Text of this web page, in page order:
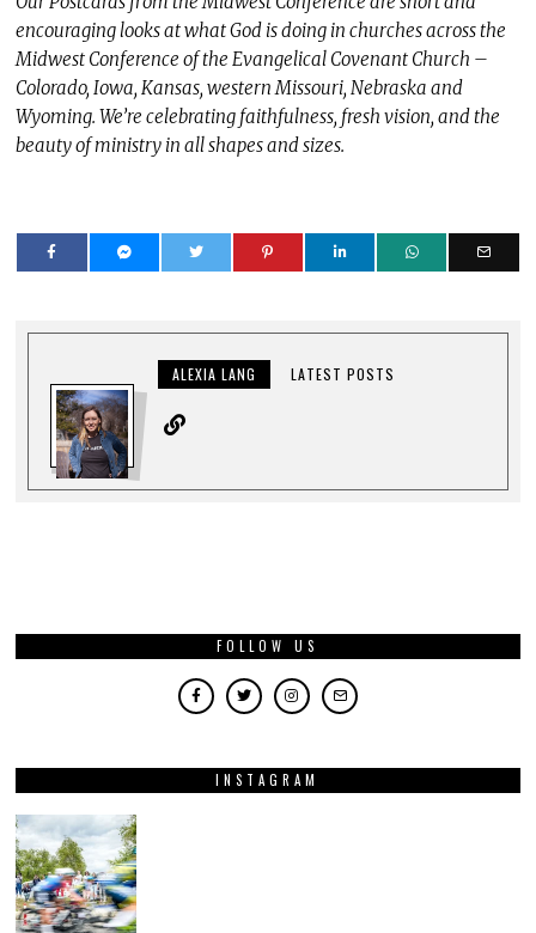
encouraging looks at what God is doing in churches across the
Midwest Conference of the Evangelical Covenant Church –
Colorado, Iowa, Kansas, western Missouri, Nebraska and
Wyoming. We’re celebrating faithfulness, fresh vision, and the
beauty of ministry in all shapes and sizes.
ALEXIA LANG LATEST POSTS
FOLLOW US
INSTAGRAM